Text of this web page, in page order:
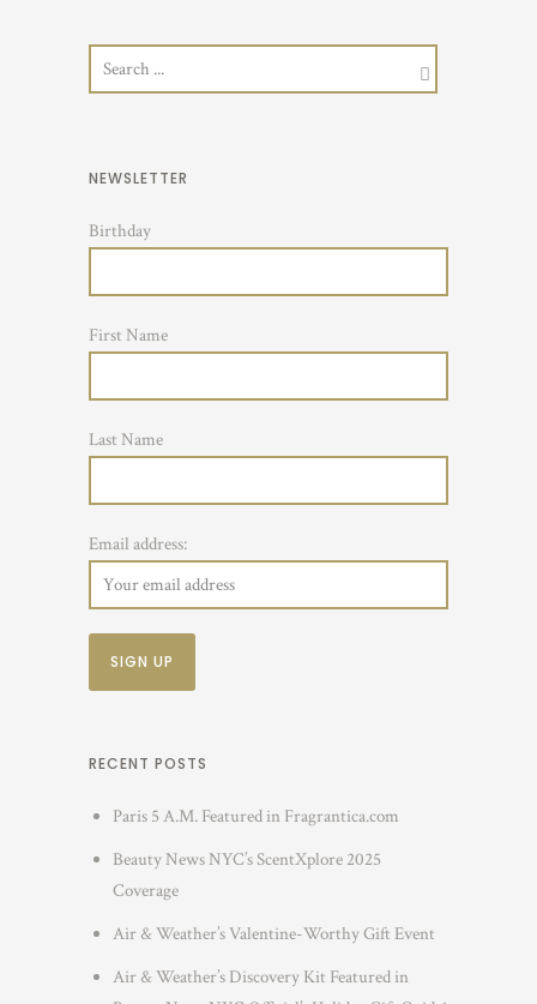
NEWSLETTER
Birthday
First Name
Last Name
Email address:
RECENT POSTS
Paris 5 A.M. Featured in Fragrantica.com
Beauty News NYC’s ScentXplore 2025
Coverage
Air & Weather’s Valentine-Worthy Gift Event
Air & Weather’s Discovery Kit Featured in